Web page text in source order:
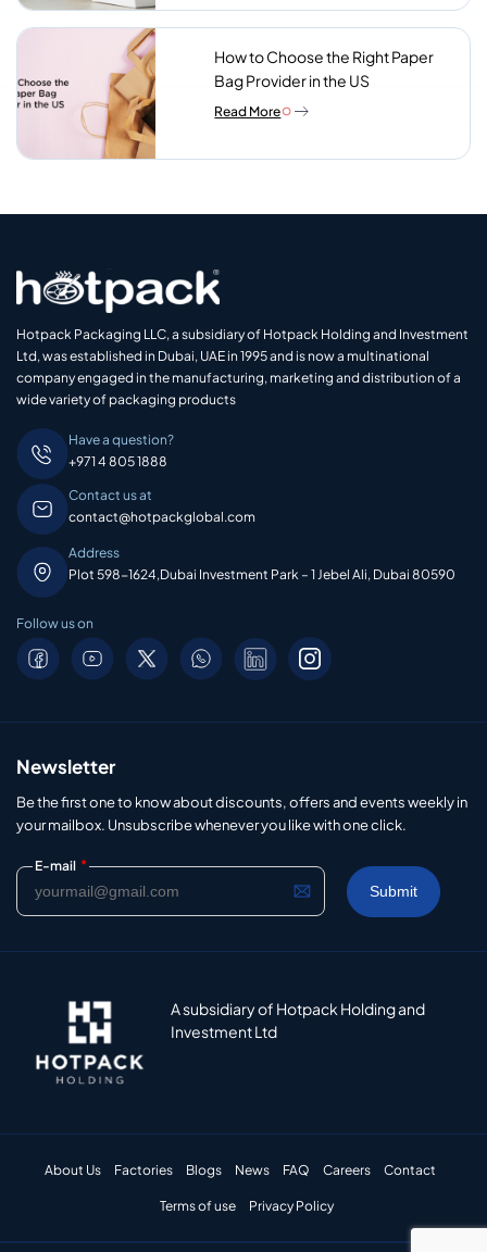
How to Choose the Right Paper
Bag Provider in the US
Read More
Hotpack Packaging LLC, a subsidiary of Hotpack Holding and Investment
Ltd, was established in Dubai, UAE in 1995 and is now a multinational
company engaged in the manufacturing, marketing and distribution of a
wide variety of packaging products
Have a question?
+971 4 805 1888
Contact us at
contact@hotpackglobal.com
Address
Plot 598-1624,Dubai Investment Park – 1 Jebel Ali, Dubai 80590
Follow us on
Newsletter
Be the first one to know about discounts, offers and events weekly in
your mailbox. Unsubscribe whenever you like with one click.
E-mail *
A subsidiary of Hotpack Holding and
Investment Ltd
About Us Factories Blogs News FAQ Careers Contact
Terms of use Privacy Policy